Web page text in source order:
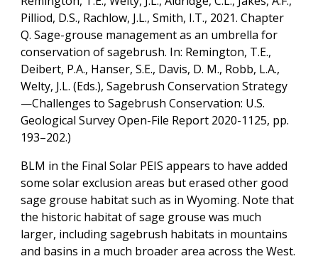
Pilliod, D.S., Rachlow, J.L., Smith, I.T., 2021. Chapter
Q. Sage-grouse management as an umbrella for
conservation of sagebrush. In: Remington, T.E.,
Deibert, P.A., Hanser, S.E., Davis, D. M., Robb, L.A.,
Welty, J.L. (Eds.), Sagebrush Conservation Strategy
—Challenges to Sagebrush Conservation: U.S.
Geological Survey Open-File Report 2020-1125, pp.
193–202.)
BLM in the Final Solar PEIS appears to have added
some solar exclusion areas but erased other good
sage grouse habitat such as in Wyoming. Note that
the historic habitat of sage grouse was much
larger, including sagebrush habitats in mountains
and basins in a much broader area across the West.